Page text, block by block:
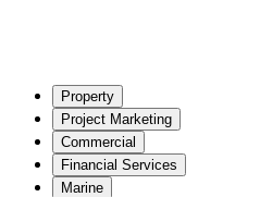
Property
Project Marketing
Commercial
Financial Services
Marine